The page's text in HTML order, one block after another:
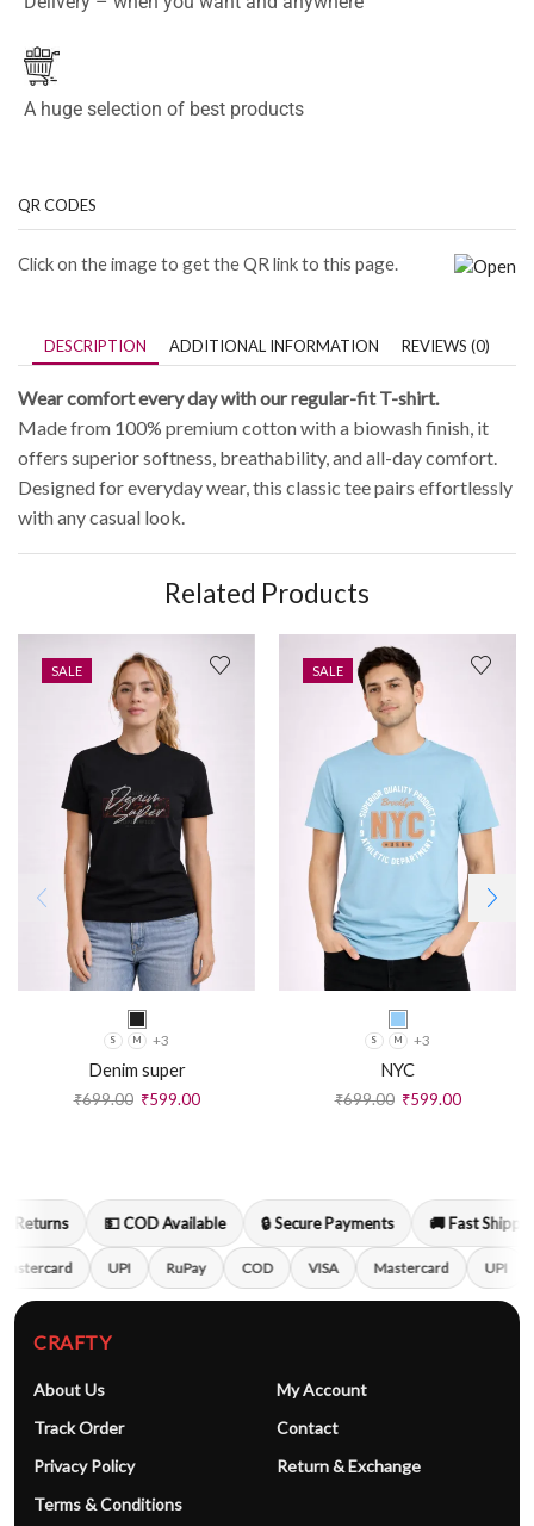
A huge selection of best products
QR CODES
Click on the image to get the QR link to this page.
DESCRIPTION ADDITIONAL INFORMATION REVIEWS (0)
Wear comfort every day with our regular-fit T-shirt.
Made from 100% premium cotton with a biowash finish, it
offers superior softness, breathability, and all-day comfort.
Designed for everyday wear, this classic tee pairs effortlessly
with any casual look.
Related Products
SALE
S M +3
Denim super
₹699.00 ₹599.00
SALE
S M +3
NYC
₹699.00 ₹599.00
Returns 💵 COD Available 🔒 Secure Payments 🚚 Fast Shipping
UPI RuPay COD VISA Mastercard UPI
CRAFTY
About Us
My Account
Track Order
Contact
Privacy Policy
Return & Exchange
Terms & Conditions